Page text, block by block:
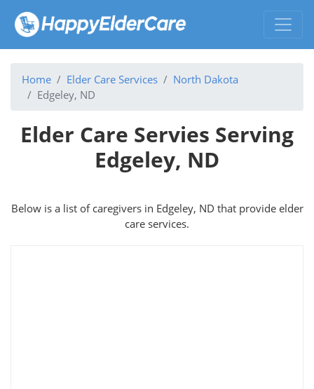
Home Elder Care Services
North Dakota
Edgeley, ND
Elder Care Servies Serving
Edgeley, ND
Below is a list of caregivers in Edgeley, ND that provide elder
care services.